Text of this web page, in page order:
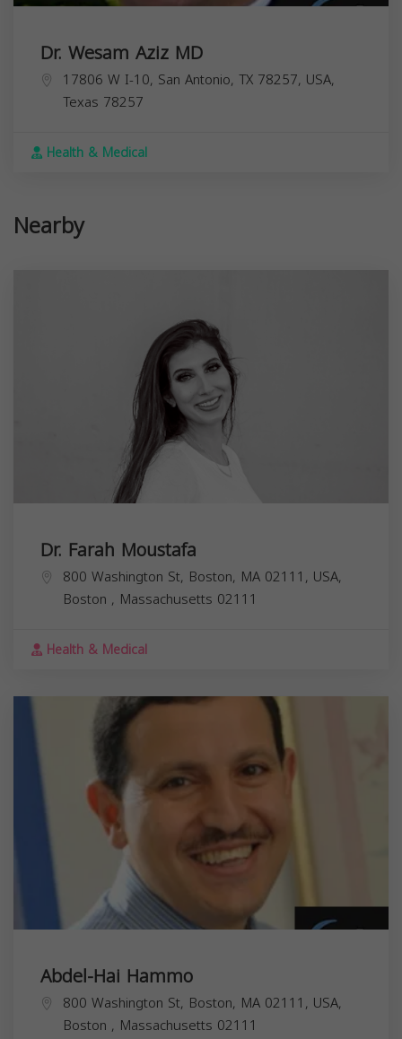
Dr. Wesam Aziz MD
17806 W I-10, San Antonio, TX 78257, USA,
Texas 78257
Health & Medical
Nearby
Dr. Farah Moustafa
800 Washington St, Boston, MA 02111, USA,
Boston , Massachusetts 02111
Health & Medical
Abdel-Hai Hammo
800 Washington St, Boston, MA 02111, USA,
Boston , Massachusetts 02111